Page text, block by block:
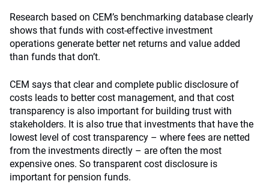
Research based on CEM’s benchmarking database clearly
shows that funds with cost-effective investment
operations generate better net returns and value added
than funds that don’t.
CEM says that clear and complete public disclosure of
costs leads to better cost management, and that cost
transparency is also important for building trust with
stakeholders. It is also true that investments that have the
lowest level of cost transparency – where fees are netted
from the investments directly – are often the most
expensive ones. So transparent cost disclosure is
important for pension funds.